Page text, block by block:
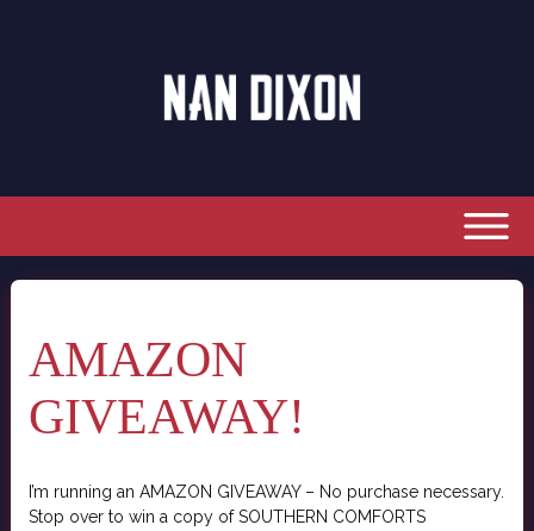
AMAZON
GIVEAWAY!
I’m running an AMAZON GIVEAWAY – No purchase necessary.
Stop over to win a copy of SOUTHERN COMFORTS